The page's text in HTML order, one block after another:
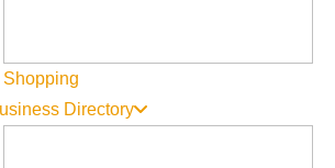
Shopping
Directory